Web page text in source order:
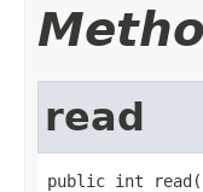
read
public int